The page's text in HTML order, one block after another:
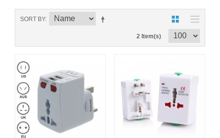
SORT BY
2 Item(s)